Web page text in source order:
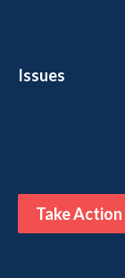
Issues
Take Action